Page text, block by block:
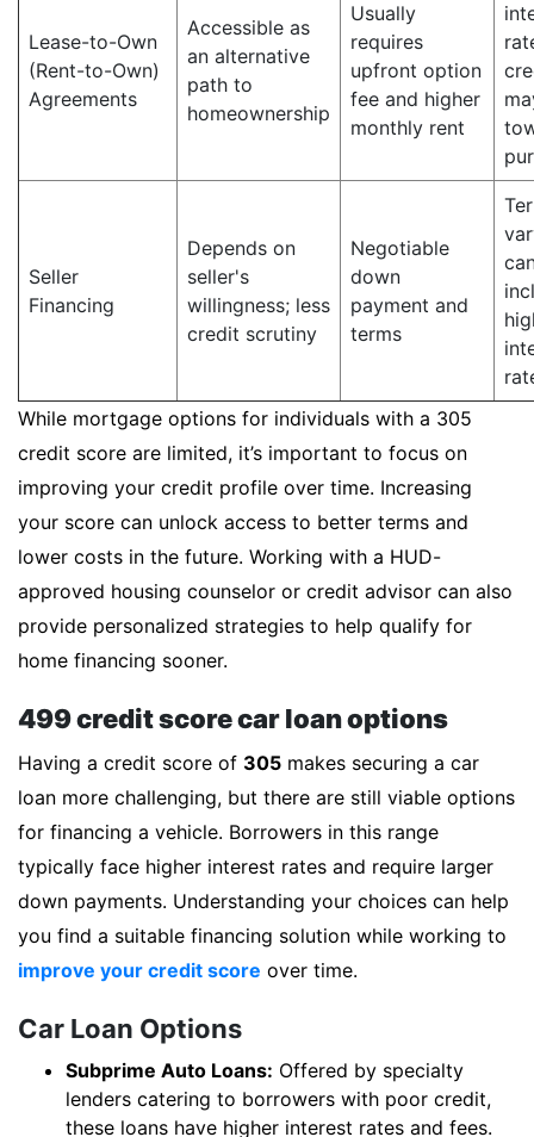
Lease-to-Own
(Rent-to-Own)
Agreements
Accessible as
an alternative
path to
homeownership
Usually
requires
upfront option
fee and higher
monthly rent
Seller
Financing
Depends on
seller's
willingness; less
credit scrutiny
Negotiable
down
payment and
terms
While mortgage options for individuals with a 305
credit score are limited, it’s important to focus on
improving your credit profile over time. Increasing
your score can unlock access to better terms and
lower costs in the future. Working with a HUD-
approved housing counselor or credit advisor can also
provide personalized strategies to help qualify for
home financing sooner.
499 credit score car loan options
Having a credit score of 305 makes securing a car
loan more challenging, but there are still viable options
for financing a vehicle. Borrowers in this range
typically face higher interest rates and require larger
down payments. Understanding your choices can help
you find a suitable financing solution while working to
improve your credit score over time.
Car Loan Options
Subprime Auto Loans: Offered by specialty
lenders catering to borrowers with poor credit,
these loans have higher interest rates and fees.